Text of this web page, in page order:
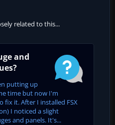
related to this...
and
putting up
time but now I'm
fix it. After I installed FSX
I noticed a slight
and panels. It's...